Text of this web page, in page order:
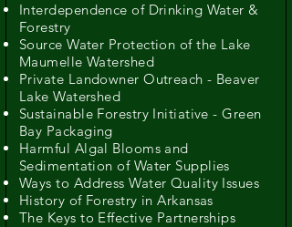
Interdependence of Drinking Water &
Forestry
Source Water Protection of the Lake
Maumelle Watershed
Private Landowner Outreach - Beaver
Lake Watershed
Sustainable Forestry Initiative - Green
Bay Packaging
Harmful Algal Blooms and
Sedimentation of Water Supplies
Ways to Address Water Quality Issues
History of Forestry in Arkansas
The Keys to Effective Partnerships